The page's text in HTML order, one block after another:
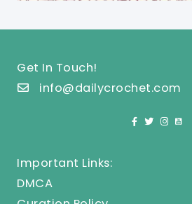
Get In Touch!
info@dailycrochet.com
Important Links:
DMCA